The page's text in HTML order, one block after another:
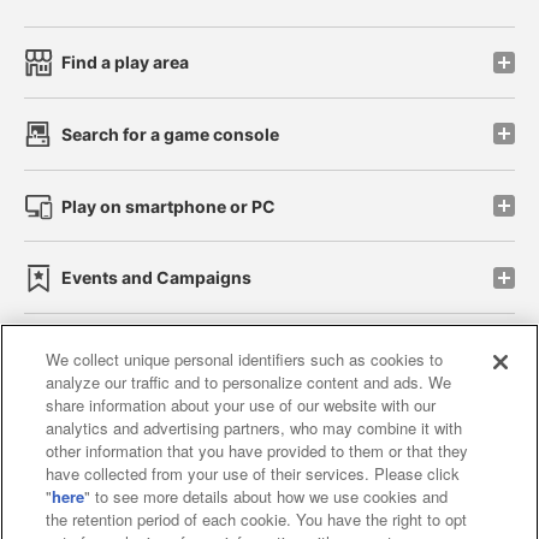
Find a play area
Search for a game console
Play on smartphone or PC
Events and Campaigns
Affiliate Sustainability site policy privacy policy
Web accessibility policy and verification results
Together with our business partners
We collect unique personal identifiers such as cookies to
analyze our traffic and to personalize content and ads. We
share information about your use of our website with our
analytics and advertising partners, who may combine it with
other information that you have provided to them or that they
have collected from your use of their services. Please click
"here" to see more details about how we use cookies and
the retention period of each cookie. You have the right to opt